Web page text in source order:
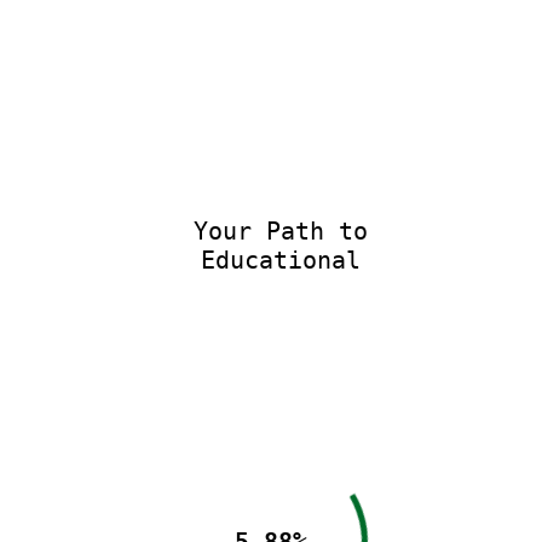
Your Path to
Educational